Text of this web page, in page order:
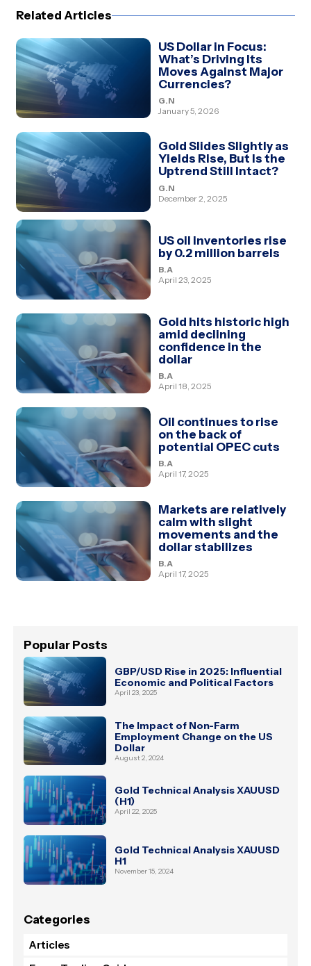
Related Articles
US Dollar in Focus:
What’s Driving Its
Moves Against Major
Currencies?
G.N
January 5, 2026
Gold Slides Slightly as
Yields Rise, But Is the
Uptrend Still Intact?
G.N
December 2, 2025
US oil inventories rise
by 0.2 million barrels
B.A
April 23, 2025
Gold hits historic high
amid declining
confidence in the
dollar
B.A
April 18, 2025
Oil continues to rise
on the back of
potential OPEC cuts
B.A
April 17, 2025
Markets are relatively
calm with slight
movements and the
dollar stabilizes
B.A
April 17, 2025
Popular Posts
GBP/USD Rise in 2025: Influential
Economic and Political Factors
April 23, 2025
The Impact of Non-Farm
Employment Change on the US
Dollar
August 2, 2024
Gold Technical Analysis XAUUSD
(H1)
April 22, 2025
Gold Technical Analysis XAUUSD
H1
November 15, 2024
Categories
Articles